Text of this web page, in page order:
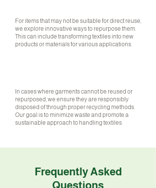
For items that may not be suitable for direct reuse,
we explore innovative ways to repurpose them.
This can include transforming textiles into new
products or materials for various applications.
In cases where garments cannot be reused or
repurposed, we ensure they are responsibly
disposed of through proper recycling methods.
Our goal is to minimize waste and promote a
sustainable approach to handling textiles.
Frequently Asked
Questions